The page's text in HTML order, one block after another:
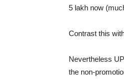
5 lakh now
Contrast this
Nevertheless
the non-